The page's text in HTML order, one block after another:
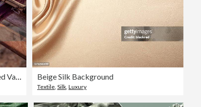
Peruvian woman weaving, The Sacred Valley, Chinchero Beige Silk Background
Textile, Silk, Luxury